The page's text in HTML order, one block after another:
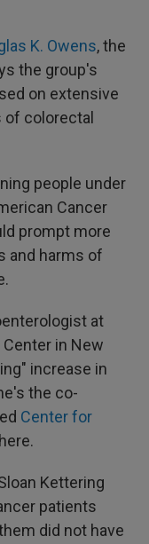
K. Owens, the
the group's
on extensive
colorectal
people under
Cancer
prompt more
and harms of
at
in New
increase in
the co-
Center for
Kettering
patients
did not have